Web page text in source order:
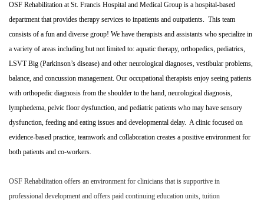
OSF Rehabilitation at St. Francis Hospital and Medical Group is a hospital-based
department that provides therapy services to inpatients and outpatients. This team
consists of a fun and diverse group! We have therapists and assistants who specialize in
a variety of areas including but not limited to: aquatic therapy, orthopedics, pediatrics,
LSVT Big (Parkinson’s disease) and other neurological diagnoses, vestibular problems,
balance, and concussion management. Our occupational therapists enjoy seeing patients
with orthopedic diagnosis from the shoulder to the hand, neurological diagnosis,
lymphedema, pelvic floor dysfunction, and pediatric patients who may have sensory
dysfunction, feeding and eating issues and developmental delay. A clinic focused on
evidence-based practice, teamwork and collaboration creates a positive environment for
both patients and co-workers.
OSF Rehabilitation offers an environment for clinicians that is supportive in
professional development and offers paid continuing education units, tuition